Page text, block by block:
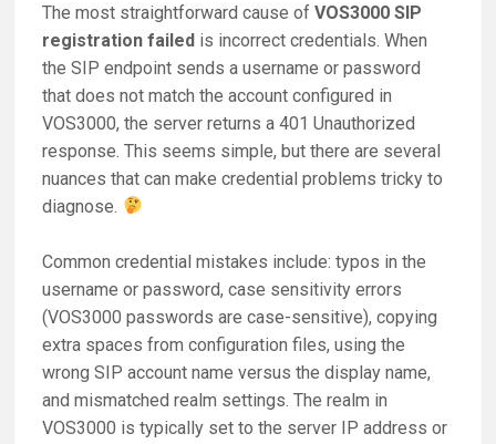
The most straightforward cause ofVOS3000 SIP
registration failed is incorrect credentials. When
the SIP endpoint sends a username or password
that does not match the account configured in
VOS3000, the server returns a 401 Unauthorized
response. This seems simple, but there are several
nuances that can make credential problems tricky to
diagnose.
Common credential mistakes include: typos in the
username or password, case sensitivity errors
(VOS3000 passwords are case-sensitive), copying
extra spaces from configuration files, using the
wrong SIP account name versus the display name,
and mismatched realm settings. The realm in
VOS3000 is typically set to the server IP address or